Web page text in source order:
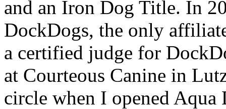
and an Iron Dog Title. In
DockDogs, the only
a certified judge for
at Courteous Canine in
circle when I opened Aqua